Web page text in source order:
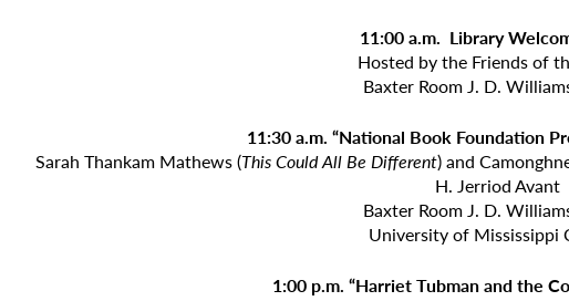
11:00 a.m. Library
Hosted by the Friends of
Baxter Room J. D.
11:30 a.m. “National Book Foundation
Sarah Thankam Mathews (This Could All BeDifferent) and
H. Jerriod Avant
Baxter Room J. D.
University of Mississippi
1:00 p.m. “Harriet Tubman and the